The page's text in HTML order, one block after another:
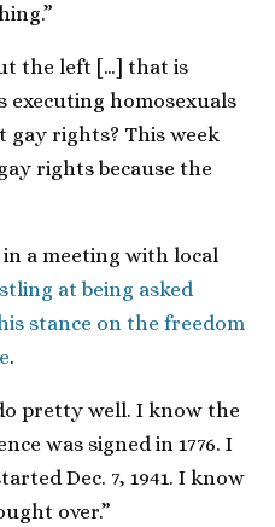
the left […] that is
executing homosexuals
rights? This week
rights because the
in a meeting with local
at being asked
stance on the freedom
.
pretty well. I know the
was signed in 1776. I
Dec. 7, 1941. I know
over.”